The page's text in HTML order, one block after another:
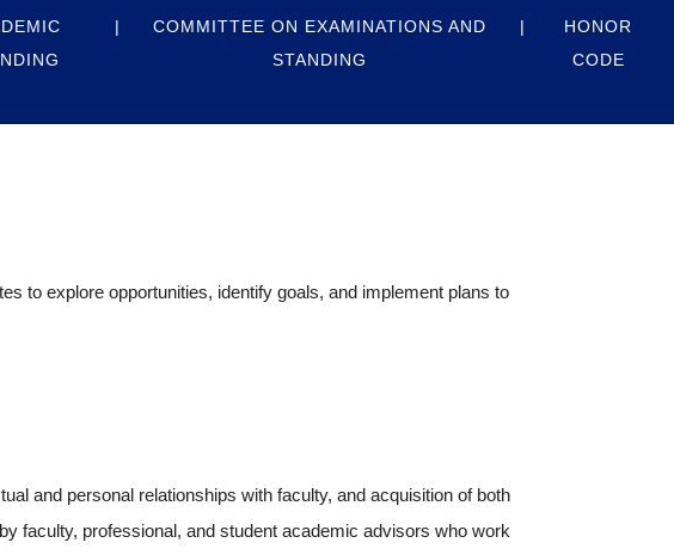
COMMITTEE ON EXAMINATIONS AND
STANDING
HONOR
CODE
to explore opportunities, identify goals, and implement plans to
and personal relationships with faculty, and acquisition of both
faculty, professional, and student academic advisors who work